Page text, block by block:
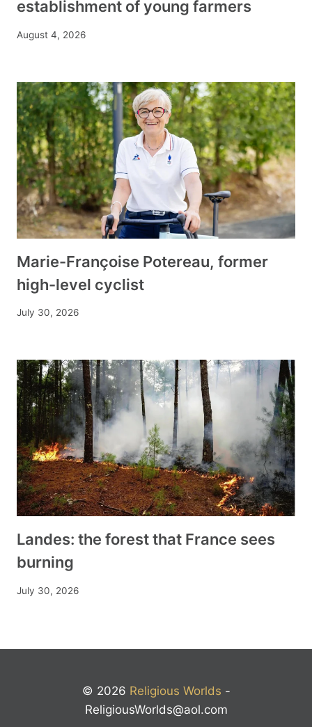
establishment of young farmers
August 4, 2026
Marie-Françoise Potereau, former
high-level cyclist
July 30, 2026
Landes: the forest that France sees
burning
July 30, 2026
© 2026 Religious Worlds -
ReligiousWorlds@aol.com